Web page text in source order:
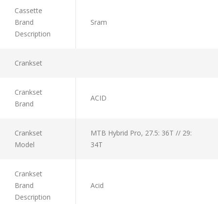
Cassette
Brand
Description
Sram
Crankset
Crankset
Brand
ACID
Crankset
Model
MTB Hybrid Pro, 27.5: 36T // 29:
34T
Crankset
Brand
Description
Acid